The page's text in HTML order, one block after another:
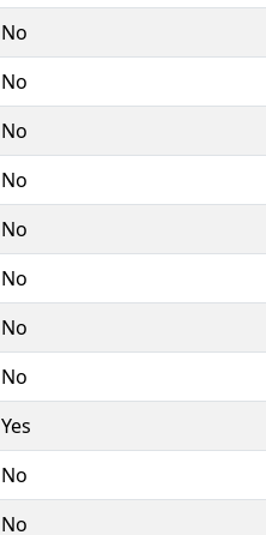
No
No
No
No
No
No
No
No
Yes
No
No